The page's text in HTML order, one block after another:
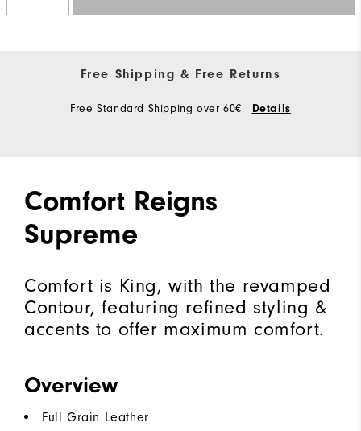
Free Shipping & Free Returns
Free Standard Shipping over 60€ Details
Comfort Reigns
Supreme
Comfort is King, with the revamped
Contour, featuring refined styling &
accents to offer maximum comfort.
Overview
Full Grain Leather